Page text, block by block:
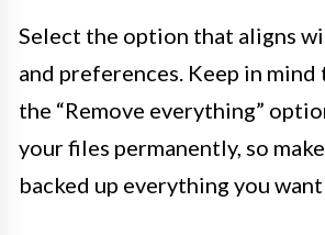
Select the option that aligns
and preferences. Keep in
the “Remove everything”
your files permanently, so
backed up everything you want